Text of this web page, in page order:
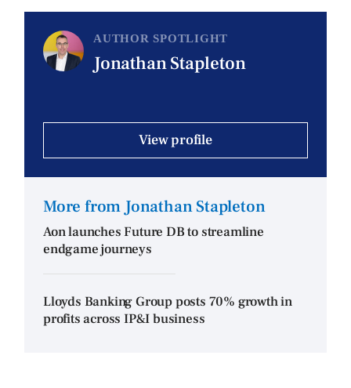
AUTHOR SPOTLIGHT
Jonathan Stapleton
View profile
More from Jonathan Stapleton
Aon launches Future DB to streamline
endgame journeys
Lloyds Banking Group posts 70% growth in
profits across IP&I business